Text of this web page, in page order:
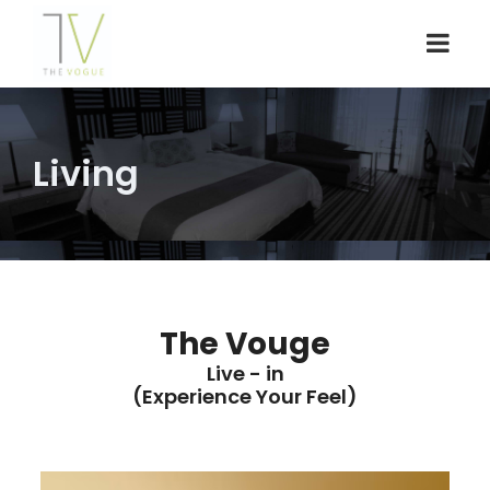
Living
The Vouge
Live - in
(Experience Your Feel)